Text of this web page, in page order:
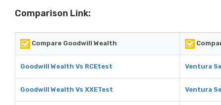
Comparison Link:
Compare Goodwill Wealth
Goodwill Wealth Vs RCEtest Ventura
Goodwill Wealth Vs XXETest Ventura